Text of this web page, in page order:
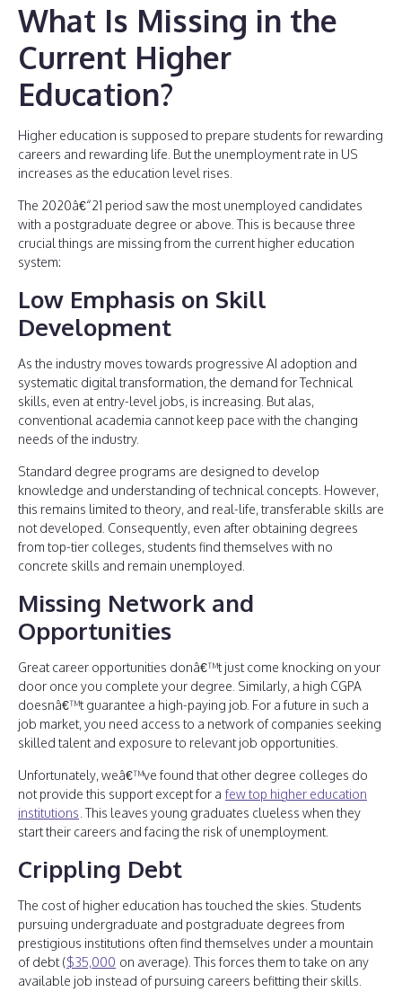
What Is Missing in the
Current Higher
Education?
Higher education is supposed to prepare students for rewarding
careers and rewarding life. But the unemployment rate in US
increases as the education level rises.
The 2020â€“21 period saw the most unemployed candidates
with a postgraduate degree or above. This is because three
crucial things are missing from the current higher education
system:
Low Emphasis on Skill
Development
As the industry moves towards progressive AI adoption and
systematic digital transformation, the demand for Technical
skills, even at entry-level jobs, is increasing. But alas,
conventional academia cannot keep pace with the changing
needs of the industry.
Standard degree programs are designed to develop
knowledge and understanding of technical concepts. However,
this remains limited to theory, and real-life, transferable skills are
not developed. Consequently, even after obtaining degrees
from top-tier colleges, students find themselves with no
concrete skills and remain unemployed.
Missing Network and
Opportunities
Great career opportunities donâ€™t just come knocking on your
door once you complete your degree. Similarly, a high CGPA
doesnâ€™t guarantee a high-paying job. For a future in such a
job market, you need access to a network of companies seeking
skilled talent and exposure to relevant job opportunities.
Unfortunately, weâ€™ve found that other degree colleges do
not provide this support except for a few top higher education
institutions . This leaves young graduates clueless when they
start their careers and facing the risk of unemployment.
Crippling Debt
The cost of higher education has touched the skies. Students
pursuing undergraduate and postgraduate degrees from
prestigious institutions often find themselves under a mountain
of debt ($35,000 on average). This forces them to take on any
available job instead of pursuing careers befitting their skills.